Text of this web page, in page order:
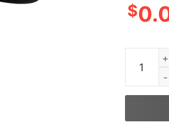
$
Ramo's